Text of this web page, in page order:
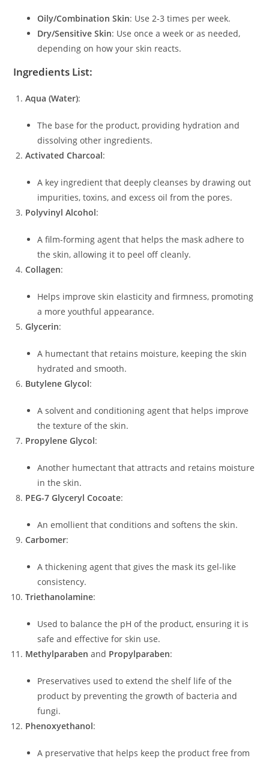
Oily/Combination Skin: Use 2-3 times per week.
Dry/Sensitive Skin: Use once a week or as needed,
depending on how your skin reacts.
Ingredients List:
Aqua (Water):
The base for the product, providing hydration and
dissolving other ingredients.
Activated Charcoal:
A key ingredient that deeply cleanses by drawing out
impurities, toxins, and excess oil from the pores.
Polyvinyl Alcohol:
A film-forming agent that helps the mask adhere to
the skin, allowing it to peel off cleanly.
Collagen:
Helps improve skin elasticity and firmness, promoting
a more youthful appearance.
Glycerin:
A humectant that retains moisture, keeping the skin
hydrated and smooth.
Butylene Glycol:
A solvent and conditioning agent that helps improve
the texture of the skin.
Propylene Glycol:
Another humectant that attracts and retains moisture
in the skin.
PEG-7 Glyceryl Cocoate:
An emollient that conditions and softens the skin.
Carbomer:
A thickening agent that gives the mask its gel-like
consistency.
Triethanolamine:
Used to balance the pH of the product, ensuring it is
safe and effective for skin use.
Methylparaben and Propylparaben:
Preservatives used to extend the shelf life of the
product by preventing the growth of bacteria and
fungi.
Phenoxyethanol:
A preservative that helps keep the product free from